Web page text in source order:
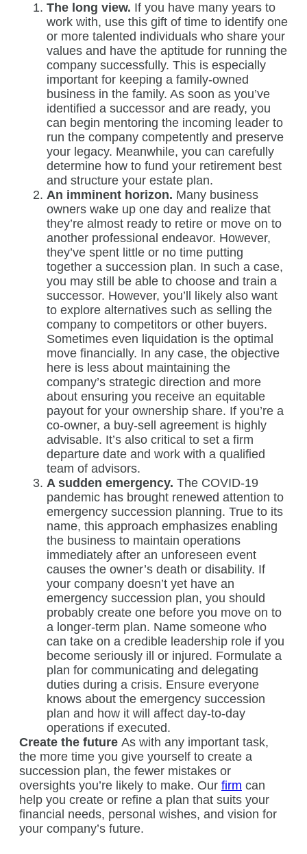
The long view. If you have many years to
work with, use this gift of time to identify one
or more talented individuals who share your
values and have the aptitude for running the
company successfully. This is especially
important for keeping a family-owned
business in the family. As soon as you’ve
identified a successor and are ready, you
can begin mentoring the incoming leader to
run the company competently and preserve
your legacy. Meanwhile, you can carefully
determine how to fund your retirement best
and structure your estate plan.
An imminent horizon. Many business
owners wake up one day and realize that
they’re almost ready to retire or move on to
another professional endeavor. However,
they’ve spent little or no time putting
together a succession plan. In such a case,
you may still be able to choose and train a
successor. However, you’ll likely also want
to explore alternatives such as selling the
company to competitors or other buyers.
Sometimes even liquidation is the optimal
move financially. In any case, the objective
here is less about maintaining the
company’s strategic direction and more
about ensuring you receive an equitable
payout for your ownership share. If you’re a
co-owner, a buy-sell agreement is highly
advisable. It’s also critical to set a firm
departure date and work with a qualified
team of advisors.
A sudden emergency. The COVID-19
pandemic has brought renewed attention to
emergency succession planning. True to its
name, this approach emphasizes enabling
the business to maintain operations
immediately after an unforeseen event
causes the owner’s death or disability. If
your company doesn’t yet have an
emergency succession plan, you should
probably create one before you move on to
a longer-term plan. Name someone who
can take on a credible leadership role if you
become seriously ill or injured. Formulate a
plan for communicating and delegating
duties during a crisis. Ensure everyone
knows about the emergency succession
plan and how it will affect day-to-day
operations if executed.
Create the future As with any important task,
the more time you give yourself to create a
succession plan, the fewer mistakes or
oversights you’re likely to make. Our firm can
help you create or refine a plan that suits your
financial needs, personal wishes, and vision for
your company’s future.